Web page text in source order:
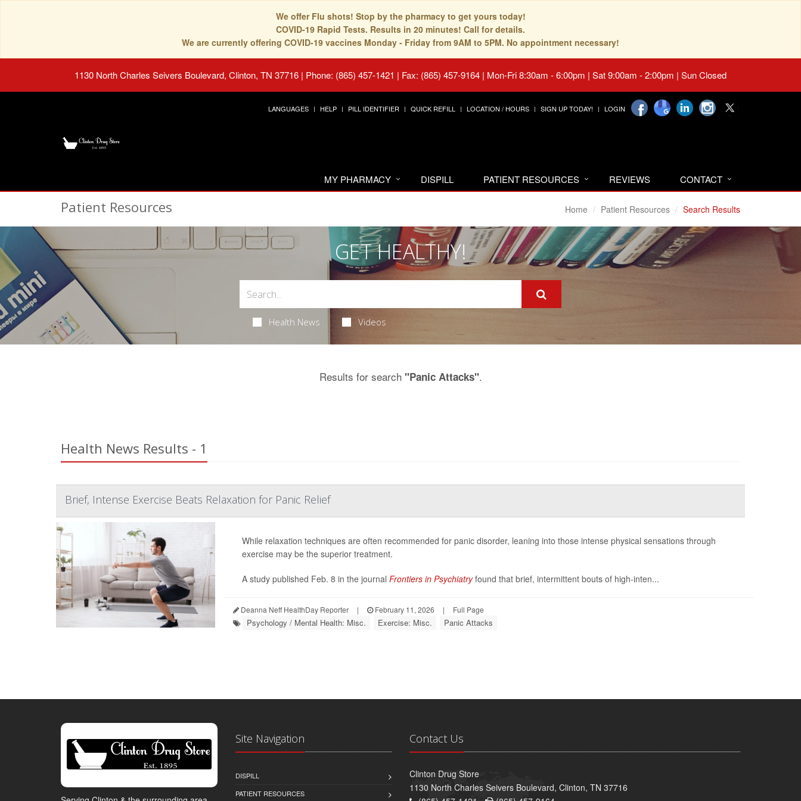
We offer Flu shots! Stop by the pharmacy to get yours today!
COVID-19 Rapid Tests. Results in 20 minutes! Call for details.
We are currently offering COVID-19 vaccines Monday - Friday from 9AM to 5PM. No appointment necessary!
1130 North Charles Seivers Boulevard, Clinton, TN 37716 | Phone: (865) 457-1421 | Fax: (865) 457-9164 | Mon-Fri 8:30am - 6:00pm | Sat 9:00am - 2:00pm | Sun Closed
LANGUAGES HELP PILL IDENTIFIER QUICK REFILL LOCATION / HOURS SIGN UP TODAY! LOGIN
MY PHARMACY DISPILL PATIENT RESOURCES REVIEWS CONTACT
Patient Resources Home Patient Resources Search Results
GET HEALTHY!
Health News Videos
Results for search "Panic Attacks".
Health News Results - 1
Brief, Intense Exercise Beats Relaxation for Panic Relief
While relaxation techniques are often recommended for panic disorder, leaning into those intense physical sensations through
exercise may be the superior treatment.
A study published Feb. 8 in the journal Frontiers in Psychiatryfound that brief, intermittent bouts of high-inten...
Deanna Neff HealthDay Reporter | February 11, 2026 | Full Page
Psychology / Mental Health: Misc. Exercise: Misc. Panic Attacks
Site Navigation
DISPILL
PATIENT RESOURCES
Contact Us
Clinton Drug Store
1130 North Charles Seivers Boulevard, Clinton, TN 37716